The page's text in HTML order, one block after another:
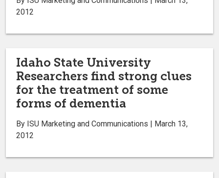
2012
Idaho State University
Researchers find strong clues
for the treatment of some
forms of dementia
By ISU Marketing and Communications | March 13,
2012